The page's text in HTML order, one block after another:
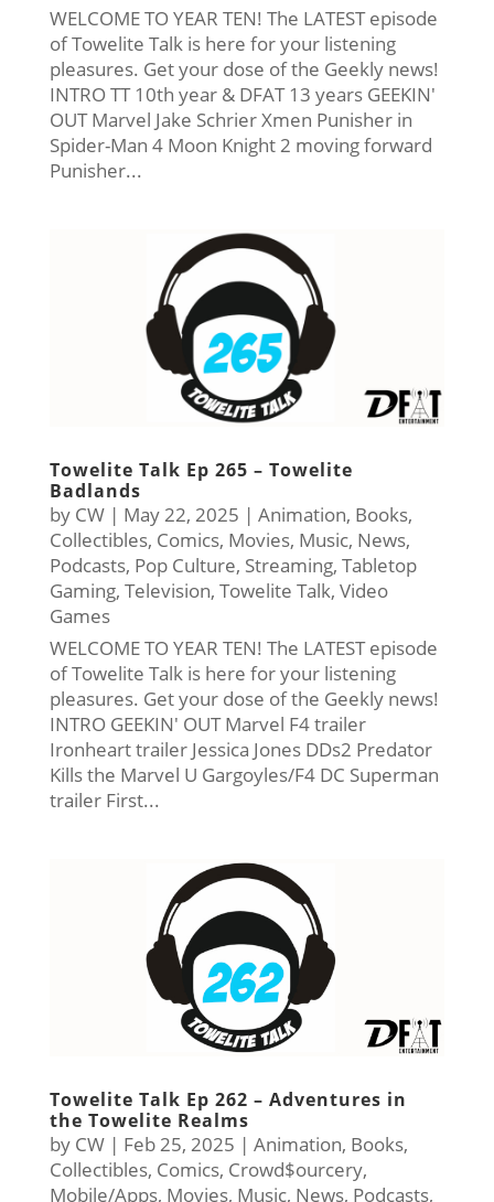
WELCOME TO YEAR TEN! The LATEST episode
of Towelite Talk is here for your listening
pleasures. Get your dose of the Geekly news!
INTRO TT 10th year & DFAT 13 years GEEKIN'
OUT Marvel Jake Schrier Xmen Punisher in
Spider-Man 4 Moon Knight 2 moving forward
Punisher...
Towelite Talk Ep 265 – Towelite
Badlands
by CW| May 22, 2025 | Animation, Books,
Collectibles, Comics, Movies, Music, News,
Podcasts, Pop Culture, Streaming, Tabletop
Gaming, Television, Towelite Talk, Video
Games
WELCOME TO YEAR TEN! The LATEST episode
of Towelite Talk is here for your listening
pleasures. Get your dose of the Geekly news!
INTRO GEEKIN' OUT Marvel F4 trailer
Ironheart trailer Jessica Jones DDs2 Predator
Kills the Marvel U Gargoyles/F4 DC Superman
trailer First...
Towelite Talk Ep 262 – Adventures in
the Towelite Realms
by CW| Feb 25, 2025 | Animation, Books,
Collectibles, Comics, Crowd$ourcery,
Mobile/Apps, Movies, Music, News, Podcasts,